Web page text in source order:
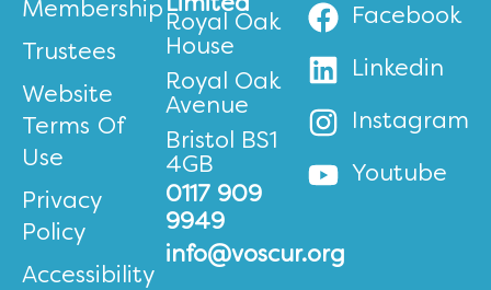
Membership
Trustees
Website
Terms Of
Use
Privacy
Policy
Accessibility
Limited
Royal Oak
House
Royal Oak
Avenue
Bristol BS1
4GB
0117 909
9949
info@voscur.org
Facebook
Linkedin
Instagram
Youtube